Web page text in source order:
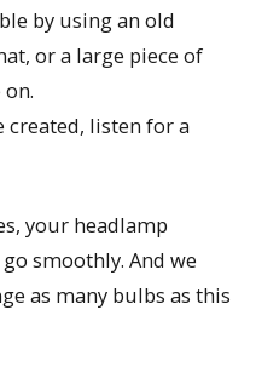
by using an old
or a large piece of
created, listen for a
your headlamp
smoothly. And we
as many bulbs as this